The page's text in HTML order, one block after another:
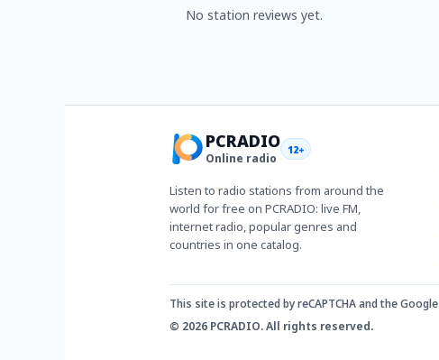
No station reviews yet.
PCRADIO
Online radio
12+
Listen to radio stations from around the
world for free on PCRADIO: live FM,
internet radio, popular genres and
countries in one catalog.
This site is protected by reCAPTCHA and the Google
© 2026 PCRADIO. All rights reserved.